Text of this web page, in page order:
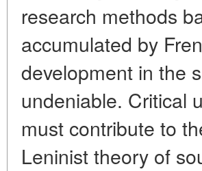
research methods
accumulated by
development in the
undeniable. Critical
must contribute to
Leninist theory of